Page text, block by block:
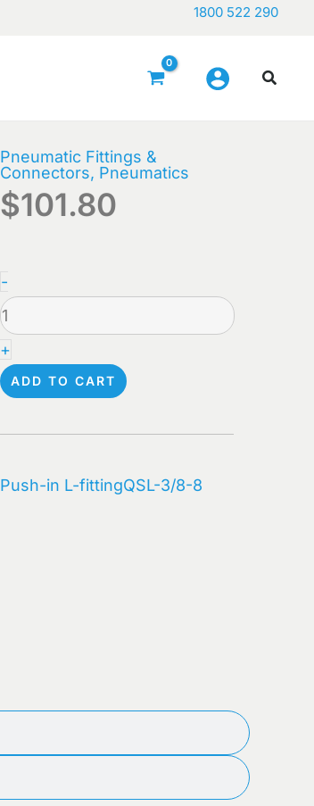
1800 522 290
Pneumatic Fittings &
Connectors, Pneumatics
$101.80
-
-
QSL-
3/8-
8
+
ADD TO CART
Push-in L-fittingQSL-3/8-8